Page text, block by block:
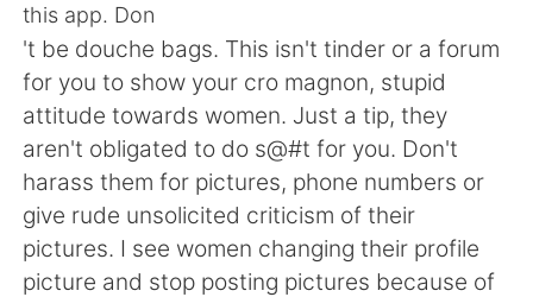
Indonesia
English 简体中文
繁體中文 Español
العربية Français
this app. Don
't be douche bags. This isn't tinder or a forum
for you to show your cro magnon, stupid
attitude towards women. Just a tip, they
aren't obligated to do s@#t for you. Don't
harass them for pictures, phone numbers or
give rude unsolicited criticism of their
pictures. I see women changing their profile
picture and stop posting pictures because of